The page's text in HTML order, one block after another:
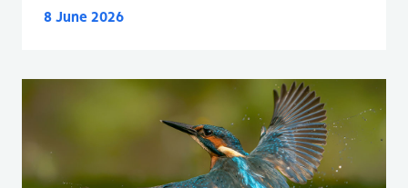
8 June 2026